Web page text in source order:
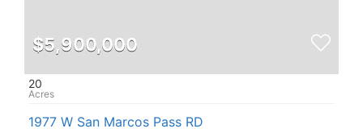
$5,900,000
20
1977 W San Marcos Pass RD